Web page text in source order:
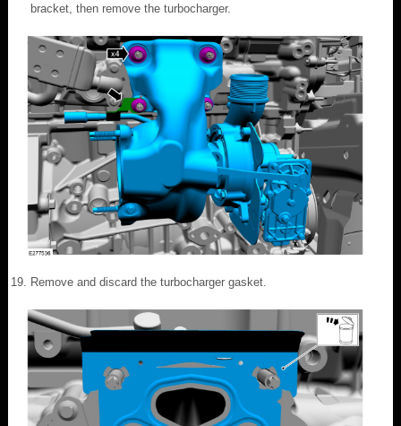
bracket, then remove the turbocharger.
Remove and discard the turbocharger gasket.